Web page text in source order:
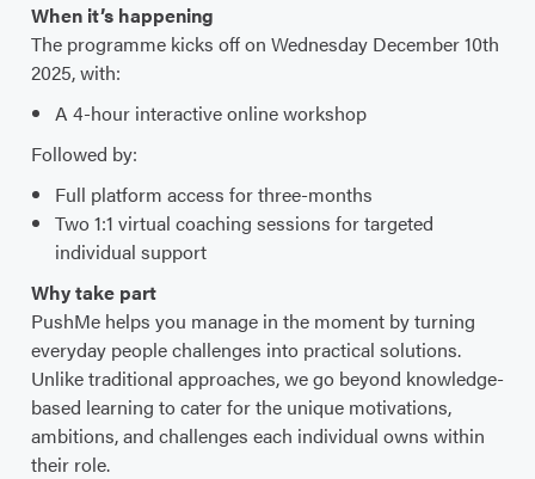
When it’s happening
The programme kicks off on Wednesday December 10th
2025, with:
A 4-hour interactive online workshop
Followed by:
Full platform access for three-months
Two 1:1 virtual coaching sessions for targeted
individual support
Why take part
PushMe helps you manage in the moment by turning
everyday people challenges into practical solutions.
Unlike traditional approaches, we go beyond knowledge-
based learning to cater for the unique motivations,
ambitions, and challenges each individual owns within
their role.